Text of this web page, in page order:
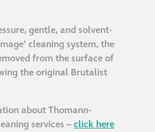
gentle, and solvent-
cleaning system, the
from the surface of
the original Brutalist
about Thomann-
services –click here